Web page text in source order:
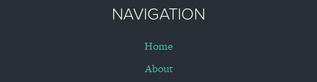
NAVIGATION
Home
About